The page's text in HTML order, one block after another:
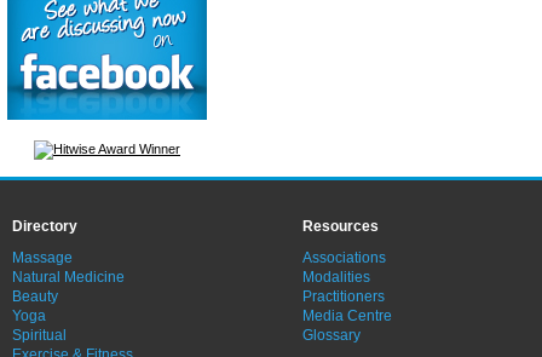
Directory
Massage
Natural Medicine
Beauty
Yoga
Spiritual
Resources
Associations
Modalities
Practitioners
Media Centre
Glossary